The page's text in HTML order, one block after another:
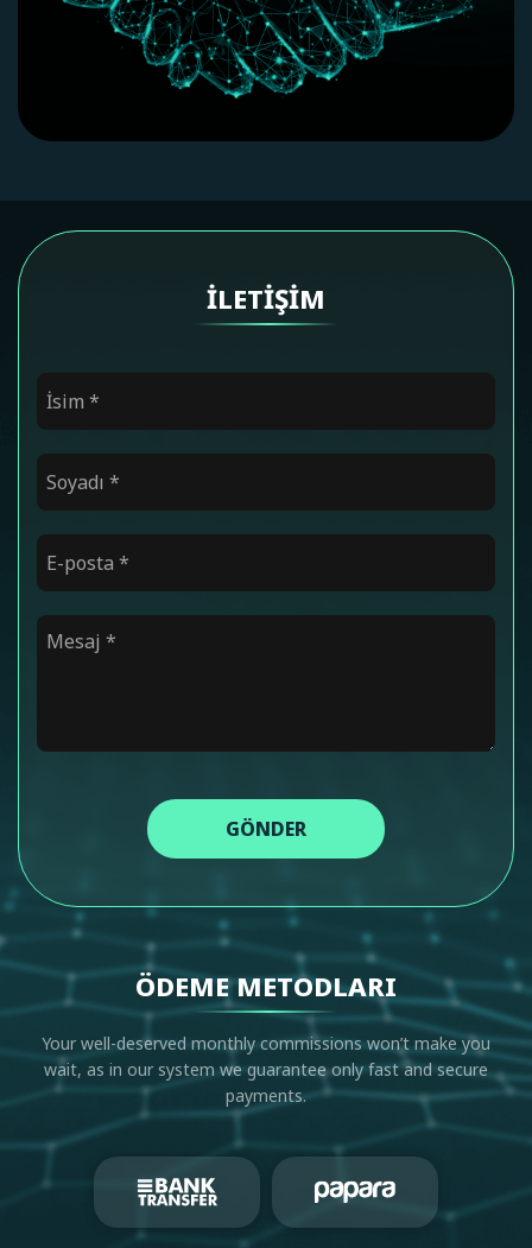
İLETIŞIM
İsim *
Soyadı *
E-posta *
Mesaj *
GÖNDER
ÖDEME METODLARI
Your well-deserved monthly commissions won’t make you
wait, as in our system we guarantee only fast and secure
payments.